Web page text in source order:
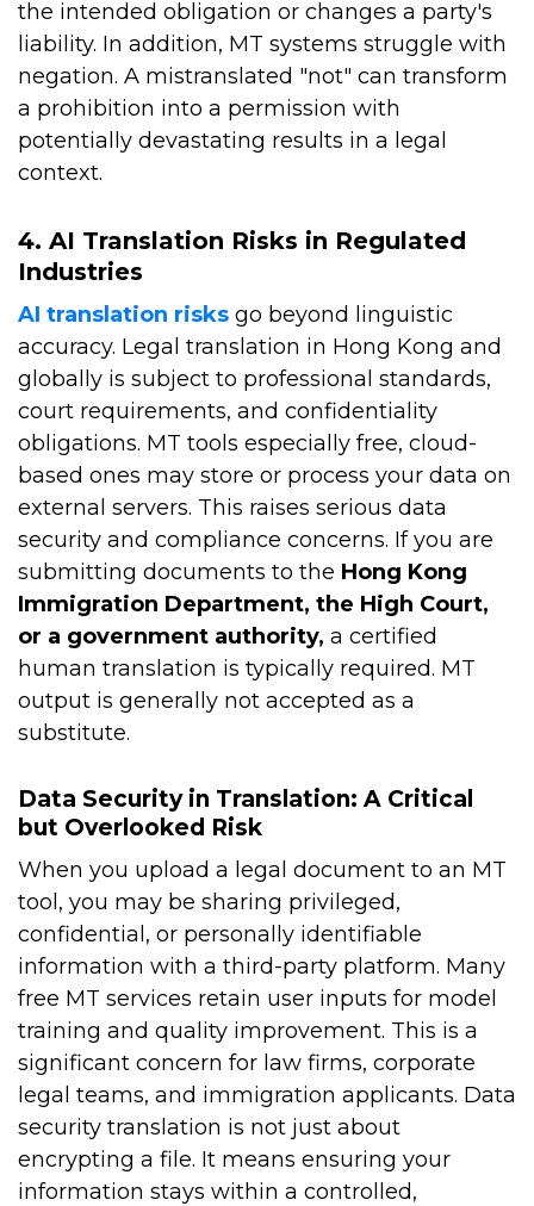
the intended obligation or changes a party's
liability. In addition, MT systems struggle with
negation. A mistranslated "not" can transform
a prohibition into a permission with
potentially devastating results in a legal
context.
4. AI Translation Risks in Regulated
Industries
AI translation risks go beyond linguistic
accuracy. Legal translation in Hong Kong and
globally is subject to professional standards,
court requirements, and confidentiality
obligations. MT tools especially free, cloud-
based ones may store or process your data on
external servers. This raises serious data
security and compliance concerns. If you are
submitting documents to the Hong Kong
Immigration Department, the High Court,
or a government authority, a certified
human translation is typically required. MT
output is generally not accepted as a
substitute.
Data Security in Translation: A Critical
but Overlooked Risk
When you upload a legal document to an MT
tool, you may be sharing privileged,
confidential, or personally identifiable
information with a third-party platform. Many
free MT services retain user inputs for model
training and quality improvement. This is a
significant concern for law firms, corporate
legal teams, and immigration applicants. Data
security translation is not just about
encrypting a file. It means ensuring your
information stays within a controlled,